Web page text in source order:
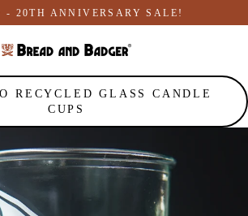
- 20TH ANNIVERSARY SALE!
RECYCLED GLASS CANDLE
CUPS